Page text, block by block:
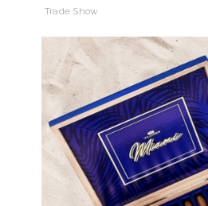
Trade Show